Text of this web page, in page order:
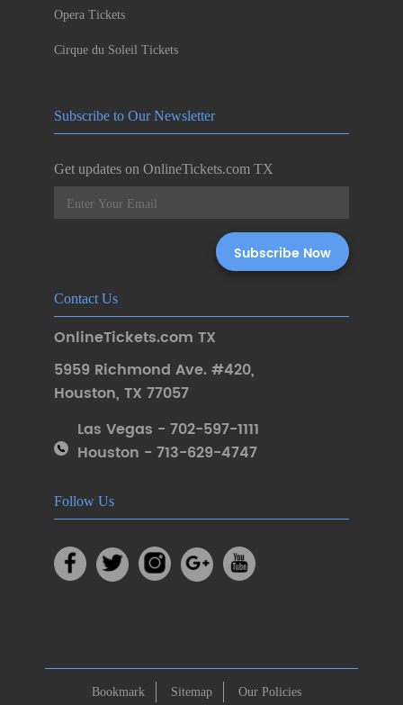
Opera Tickets
Cirque du Soleil Tickets
Subscribe to Our Newsletter
Get updates on OnlineTickets.com TX
Contact Us
OnlineTickets.com TX
5959 Richmond Ave. #420,
Houston, TX 77057
Las Vegas - 702-597-1111
Houston - 713-629-4747
Follow Us
Bookmark Sitemap Our Policies